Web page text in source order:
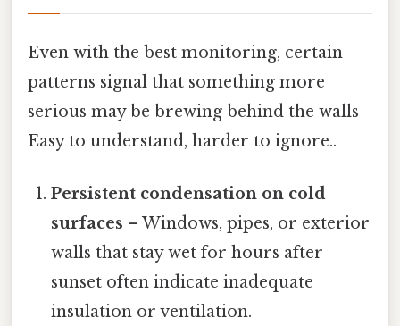
Even with the best monitoring, certain
patterns signal that something more
serious may be brewing behind the walls
Easy to understand, harder to ignore..
Persistent condensation on cold
surfaces – Windows, pipes, or exterior
walls that stay wet for hours after
sunset often indicate inadequate
insulation or ventilation.